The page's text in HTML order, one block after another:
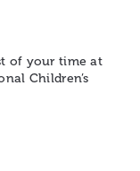
of your time at
Children’s